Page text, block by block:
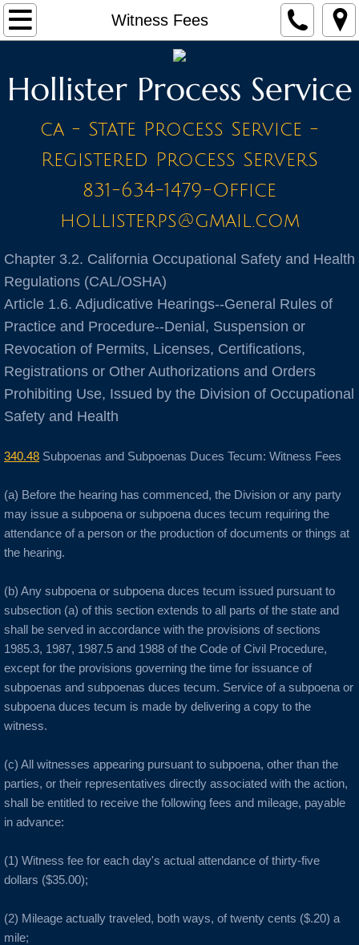
Witness Fees
Home
Contact
PRICE LIST - BY CITY
A Cities
Ahwahnee
Alameda
Amador
Anaheim
Aptos
Aromas
Arroyo Grande
Atascadero
Atwater
Auburn
Avenal
Bakersfield
Berkeley
Hollister Process Service
ca - State Process Service -
Registered Process ServerS
831-634-1479-Office
hollisterps@gmail.com
Chapter 3.2. California Occupational Safety and Health
Regulations (CAL/OSHA)
Article 1.6. Adjudicative Hearings--General Rules of
Practice and Procedure--Denial, Suspension or
Revocation of Permits, Licenses, Certifications,
Registrations or Other Authorizations and Orders
Prohibiting Use, Issued by the Division of Occupational
Safety and Health
340.48 Subpoenas and Subpoenas Duces Tecum: Witness Fees
(a) Before the hearing has commenced, the Division or any party
may issue a subpoena or subpoena duces tecum requiring the
attendance of a person or the production of documents or things at
the hearing.
(b) Any subpoena or subpoena duces tecum issued pursuant to
subsection (a) of this section extends to all parts of the state and
shall be served in accordance with the provisions of sections
1985.3, 1987, 1987.5 and 1988 of the Code of Civil Procedure,
except for the provisions governing the time for issuance of
subpoenas and subpoenas duces tecum. Service of a subpoena or
subpoena duces tecum is made by delivering a copy to the
witness.
(c) All witnesses appearing pursuant to subpoena, other than the
parties, or their representatives directly associated with the action,
shall be entitled to receive the following fees and mileage, payable
in advance:
(1) Witness fee for each day's actual attendance of thirty-five
dollars ($35.00);
(2) Mileage actually traveled, both ways, of twenty cents ($.20) a
mile;